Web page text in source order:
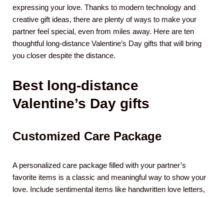
expressing your love. Thanks to modern technology and
creative gift ideas, there are plenty of ways to make your
partner feel special, even from miles away. Here are ten
thoughtful long-distance Valentine’s Day gifts that will bring
you closer despite the distance.
Best long-distance
Valentine’s Day gifts
Customized Care Package
A personalized care package filled with your partner’s
favorite items is a classic and meaningful way to show your
love. Include sentimental items like handwritten love letters,